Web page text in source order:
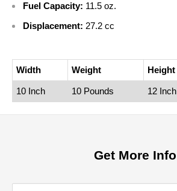
Fuel Capacity: 11.5 oz.
Displacement: 27.2 cc
Width Weight Height
10 Inch 10 Pounds 12 Inch
Get More Info